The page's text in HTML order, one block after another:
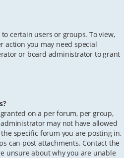
certain users or groups. To view,
action you may need special
or board administrator to grant
on a per forum, per group,
may not have allowed
specific forum you are posting in,
can post attachments. Contact the
unsure about why you are unable